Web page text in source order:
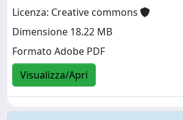
Licenza: Creative commons
Dimensione 18.22 MB
Formato Adobe PDF
Visualizza/Apri